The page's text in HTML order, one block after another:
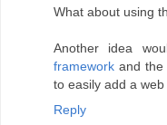
What about using
Another idea
framework and
to easily add a
Reply